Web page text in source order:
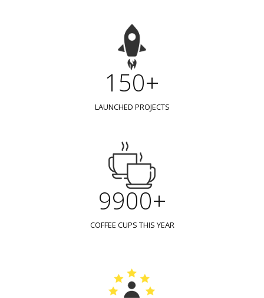
150+
LAUNCHED PROJECTS
9900+
COFFEE CUPS THIS YEAR